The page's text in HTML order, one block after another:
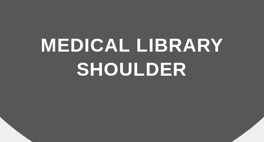
MEDICAL LIBRARY
SHOULDER